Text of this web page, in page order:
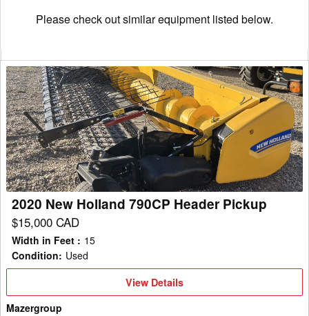
Please check out similar equipment listed below.
2020
New
Holland
790CP
Header
Pickup
2020 New Holland 790CP Header Pickup
$15,000 CAD
Width in Feet : 15
Condition: Used
View
View Details
Mazergroup